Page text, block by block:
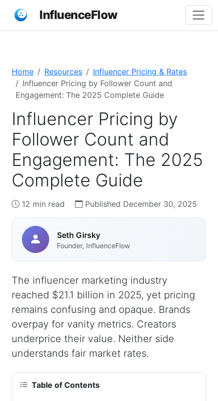
InfluenceFlow
Home Resources
Influencer Pricing & Rates
Influencer Pricing by Follower Count and
Engagement: The 2025 Complete Guide
Influencer Pricing by
Follower Count and
Engagement: The 2025
Complete Guide
12 min read Published December 30, 2025
Seth Girsky
Founder, InfluenceFlow
The influencer marketing industry
reached $21.1 billion in 2025, yet pricing
remains confusing and opaque. Brands
overpay for vanity metrics. Creators
underprice their value. Neither side
understands fair market rates.
Table of Contents